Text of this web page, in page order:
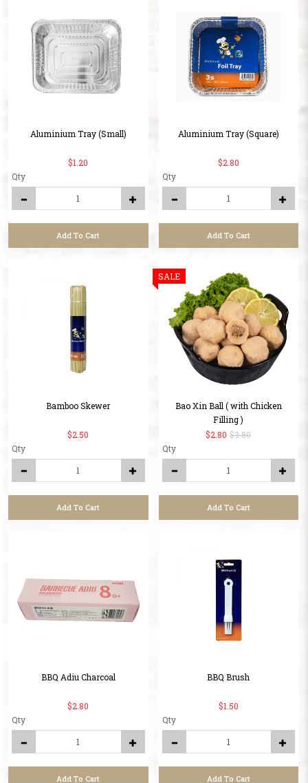
Aluminium Tray (Small)
$1.20
Qty
Add To Cart
Aluminium Tray (Square)
$2.80
Qty
Add To Cart
Bamboo Skewer
$2.50
Qty
Add To Cart
SALE
Bao Xin Ball ( with Chicken
Filling )
$2.80 $3.80
Qty
Add To Cart
BBQ Adiu Charcoal
$2.80
Qty
Add To Cart
BBQ Brush
$1.50
Qty
Add To Cart